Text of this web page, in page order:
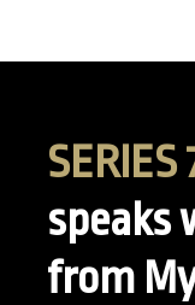
SERIES
speaks
from